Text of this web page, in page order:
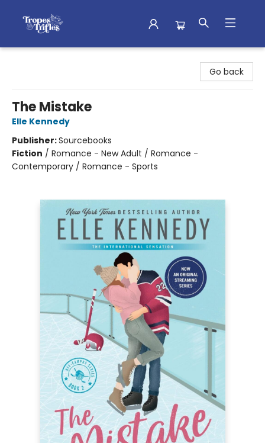
Go back
The Mistake
Elle Kennedy
Publisher:Sourcebooks
Fiction / Romance - New Adult / Romance -
Contemporary / Romance - Sports